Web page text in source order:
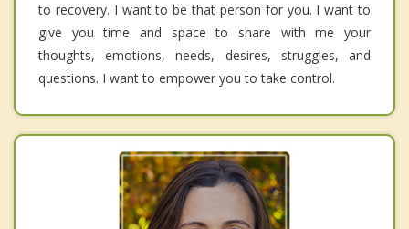
to recovery. I want to be that person for you. I want to
give you time and space to share with me your
thoughts, emotions, needs, desires, struggles, and
questions. I want to empower you to take control.